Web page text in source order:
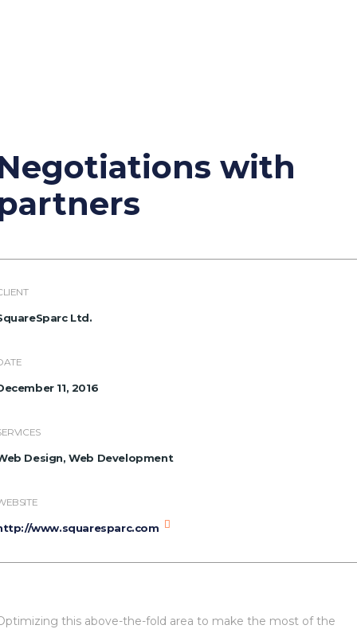
with
Ltd.
11, 2016
Design, Web Development
www.squaresparc.com
this above-the-fold area to make the most of the